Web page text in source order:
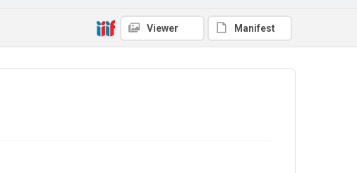
Viewer Manifest